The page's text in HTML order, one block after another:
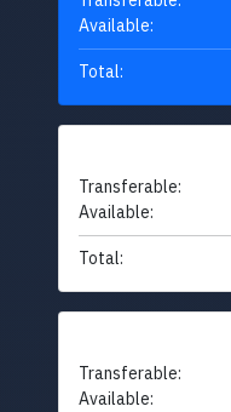
Available:
Total:
Transferable:
Available:
Total:
Transferable:
Available: